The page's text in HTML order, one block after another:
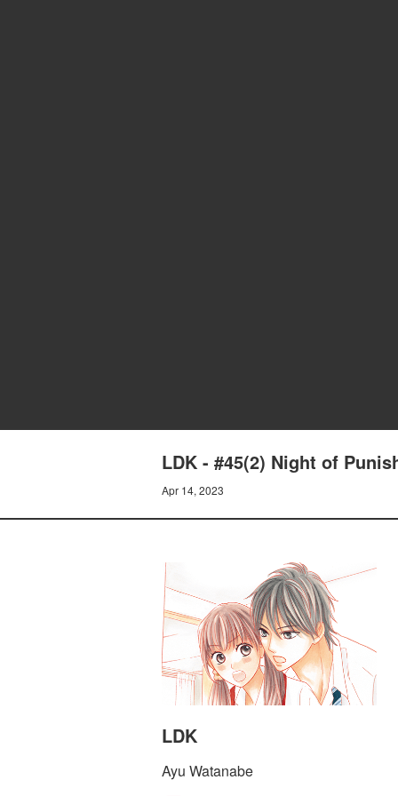
LDK - #45(2) Night of
Apr 14, 2023
LDK
Ayu Watanabe